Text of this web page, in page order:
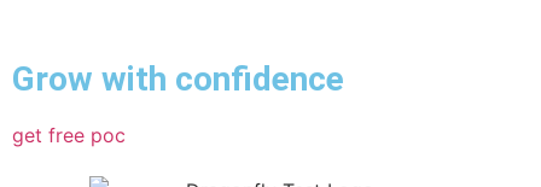
Grow with confidence
get free poc